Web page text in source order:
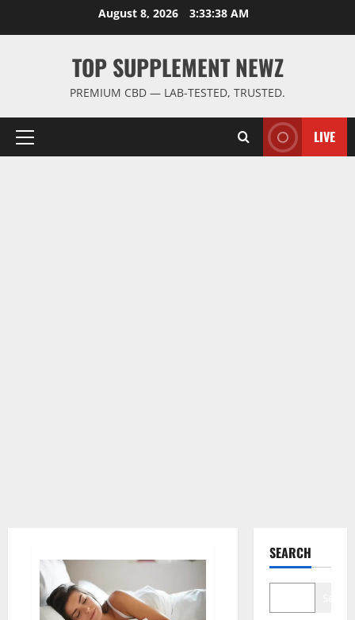
August 8, 2026 3:33:39 AM
TOP SUPPLEMENT NEWZ
PREMIUM CBD — LAB-TESTED, TRUSTED.
Primary
LIVE
SEARCH